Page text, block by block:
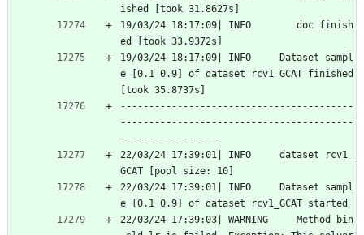
ished [took 31.8627s]
19/03/24 18:17:09| INFO        doc finish
ed [took 33.9372s]
19/03/24 18:17:09| INFO     Dataset sampl
e [0.1 0.9] of dataset rcv1_GCAT finished
[took 35.8737s]
-----------------------------------------
-----------------------------------------
------------------
22/03/24 17:39:01| INFO     dataset rcv1_
GCAT [pool size: 10]
22/03/24 17:39:01| INFO     Dataset sampl
e [0.1 0.9] of dataset rcv1_GCAT started
22/03/24 17:39:03| WARNING     Method bin